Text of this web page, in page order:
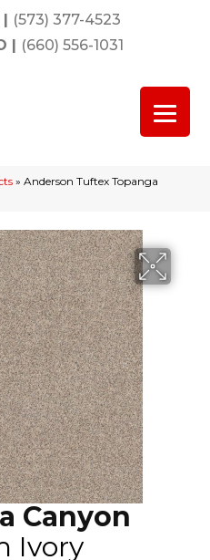
| (573) 377-4523
| (660) 556-1031
» Anderson Tuftex Topanga
Canyon
Ivory